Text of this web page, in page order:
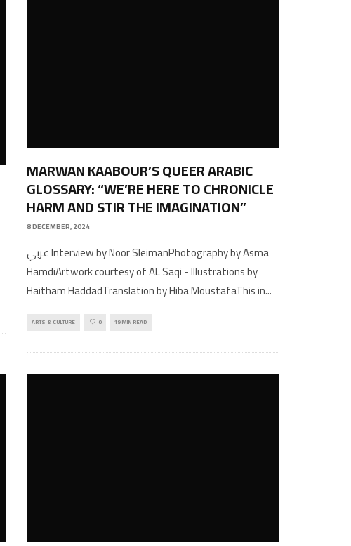
MARWAN KAABOUR’S QUEER ARABIC
GLOSSARY: “WE’RE HERE TO CHRONICLE
HARM AND STIR THE IMAGINATION”
8 DECEMBER, 2024
عربي Interview by Noor SleimanPhotography by Asma
HamdiArtwork courtesy of AL Saqi - Illustrations by
Haitham HaddadTranslation by Hiba MoustafaThis in...
ARTS & CULTURE 0 19 MIN READ